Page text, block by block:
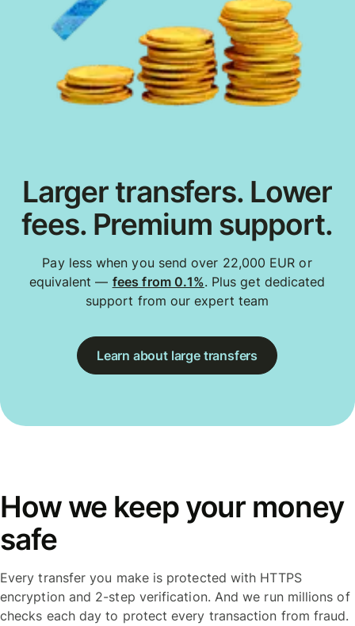
Larger transfers. Lower
fees. Premium support.
Pay less when you send over 22,000 EUR or
equivalent — fees from 0.1%. Plus get dedicated
support from our expert team
Learn about large transfers
How we keep your money
safe
Every transfer you make is protected with HTTPS
encryption and 2-step verification. And we run millions of
checks each day to protect every transaction from fraud.